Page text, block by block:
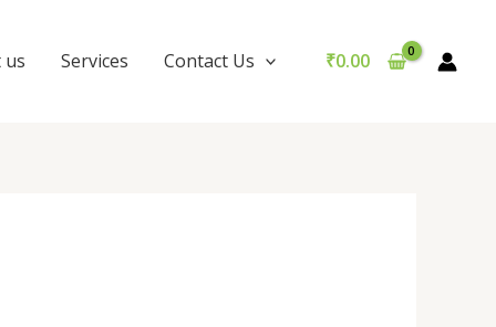
us Services Contact Us ₹0.00